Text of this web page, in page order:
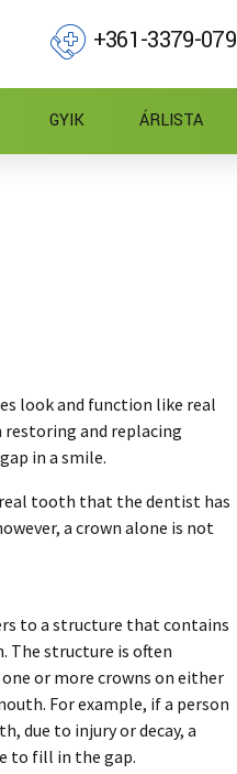
+361-3379-079
GYIK ÁRLISTA
look and function like real
restoring and replacing
in a smile.
tooth that the dentist has
a crown alone is not
to a structure that contains
The structure is often
or more crowns on either
For example, if a person
due to injury or decay, a
to fill in the gap.